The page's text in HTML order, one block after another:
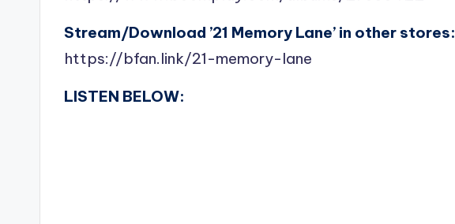
Stream/Download ’21 Memory Lane’ in other stores:
https://bfan.link/21-memory-lane
LISTEN BELOW: